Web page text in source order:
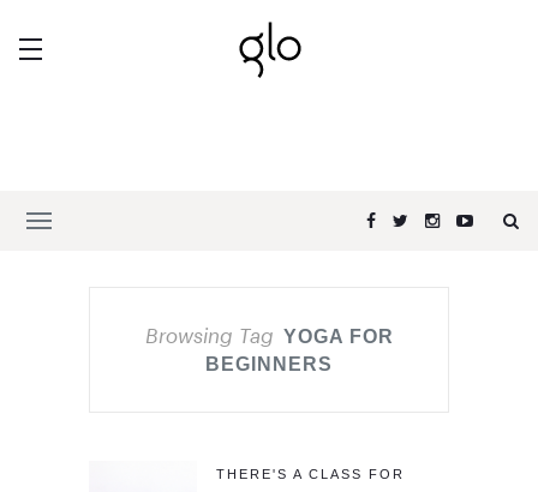
Browsing Tag YOGA FOR
BEGINNERS
THERE'S A CLASS FOR